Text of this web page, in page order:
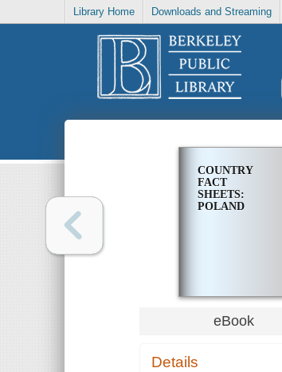
Library Home Downloads and Streaming
COUNTRY
FACT
SHEETS:
POLAND
eBook
Details